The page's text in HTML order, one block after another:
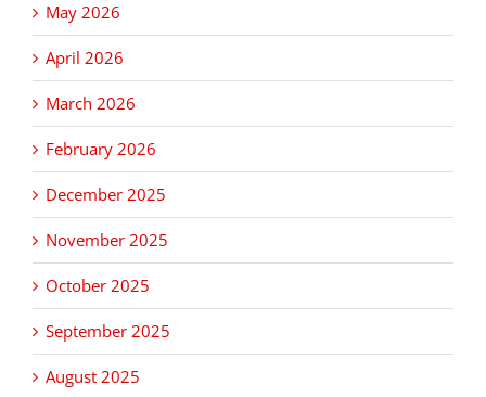
May 2026
April 2026
March 2026
February 2026
December 2025
November 2025
October 2025
September 2025
August 2025